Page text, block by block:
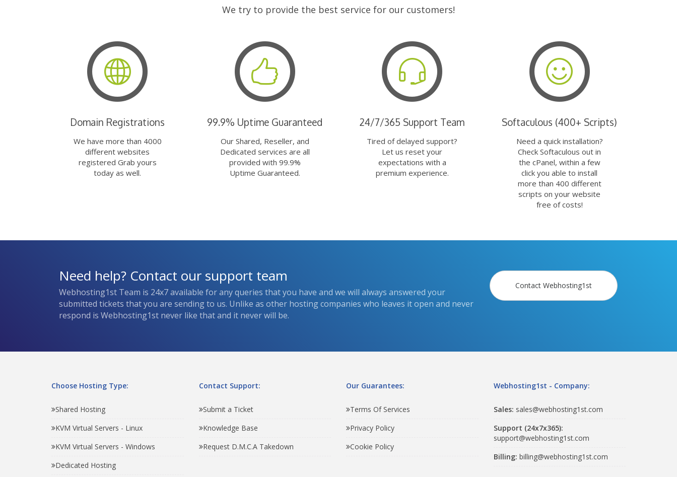
We try to provide the best service for our customers!
Domain Registrations
We have more than 4000
different websites
registered Grab yours
today as well.
99.9% Uptime Guaranteed
Our Shared, Reseller, and
Dedicated services are all
provided with 99.9%
Uptime Guaranteed.
24/7/365 Support Team
Tired of delayed support?
Let us reset your
expectations with a
premium experience.
Softaculous (400+ Scripts)
Need a quick installation?
Check Softaculous out in
the cPanel, within a few
click you able to install
more than 400 different
scripts on your website
free of costs!
Need help? Contact our support team
Webhosting1st Team is 24x7 available for any queries that you have and we will always answered your
submitted tickets that you are sending to us. Unlike as other hosting companies who leaves it open and never
respond is Webhosting1st never like that and it never will be.
Contact Webhosting1st
Choose Hosting Type:
Shared Hosting
KVM Virtual Servers - Linux
KVM Virtual Servers - Windows
Dedicated Hosting
Contact Support:
Submit a Ticket
Knowledge Base
Request D.M.C.A Takedown
Our Guarantees:
Terms Of Services
Privacy Policy
Cookie Policy
Webhosting1st - Company:
Sales: sales@webhosting1st.com
Support (24x7x365):
support@webhosting1st.com
Billing: billing@webhosting1st.com